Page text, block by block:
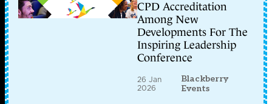
CPD Accreditation
Among New
Developments For The
Inspiring Leadership
Conference
26 Jan
2026
Blackberry
Events